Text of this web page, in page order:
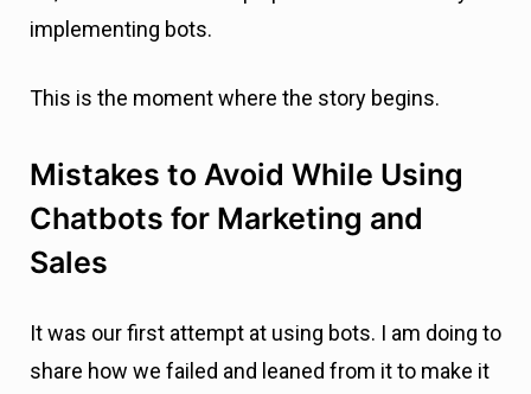
implementing bots.
This is the moment where the story begins.
Mistakes to Avoid While Using
Chatbots for Marketing and
Sales
It was our first attempt at using bots. I am doing to
share how we failed and leaned from it to make it